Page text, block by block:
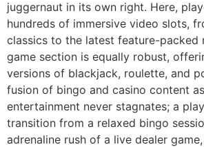
juggernaut in its own right. Here,
hundreds of immersive video slots,
classics to the latest feature-packed
game section is equally robust,
versions of blackjack, roulette, and
fusion of bingo and casino content
entertainment never stagnates; a
transition from a relaxed bingo
adrenaline rush of a live dealer